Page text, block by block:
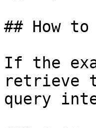
## How
If the
retrieve
query